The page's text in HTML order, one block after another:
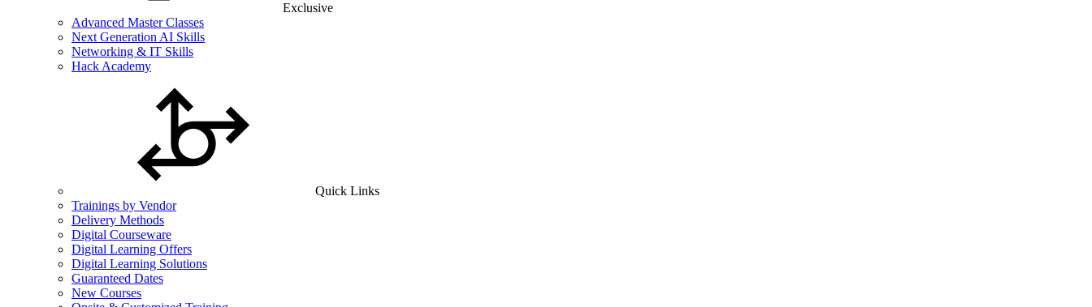
Exclusive
Advanced Master Classes
Next Generation AI Skills
Networking & IT Skills
Hack Academy
Quick Links
Trainings by Vendor
Delivery Methods
Digital Courseware
Digital Learning Offers
Digital Learning Solutions
Guaranteed Dates
New Courses